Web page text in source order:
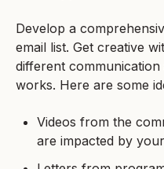
Develop a
email list. Get creative
different
works. Here are some
Videos from the
are impacted by